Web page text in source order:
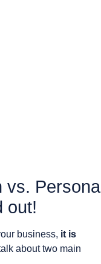
Personal
out!
business, it is
about two main